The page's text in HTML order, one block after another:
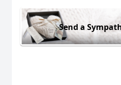
Send a